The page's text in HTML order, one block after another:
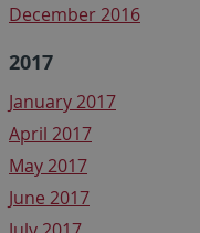
December 2016
2017
January 2017
April 2017
May 2017
June 2017